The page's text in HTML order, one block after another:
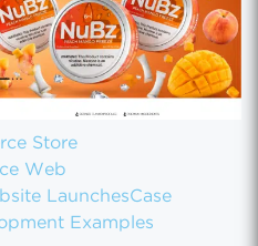
Store
Web
LaunchesCase
Examples